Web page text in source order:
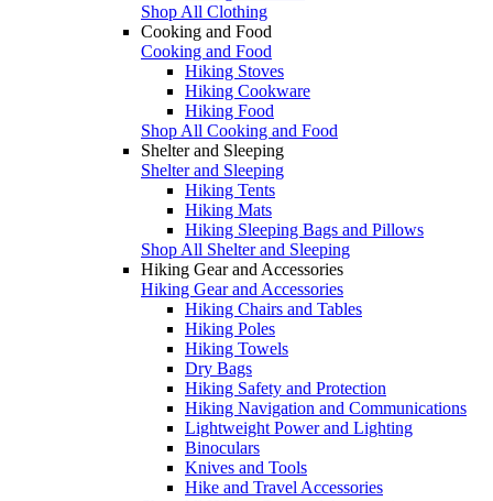
Shop All Clothing
Cooking and Food
Cooking and Food
Hiking Stoves
Hiking Cookware
Hiking Food
Shop All Cooking and Food
Shelter and Sleeping
Shelter and Sleeping
Hiking Tents
Hiking Mats
Hiking Sleeping Bags and Pillows
Shop All Shelter and Sleeping
Hiking Gear and Accessories
Hiking Gear and Accessories
Hiking Chairs and Tables
Hiking Poles
Hiking Towels
Dry Bags
Hiking Safety and Protection
Hiking Navigation and Communications
Lightweight Power and Lighting
Binoculars
Knives and Tools
Hike and Travel Accessories